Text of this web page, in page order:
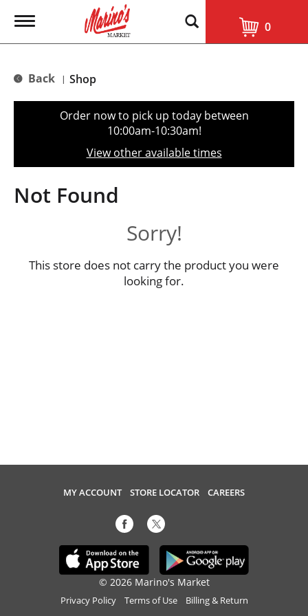
T
g
e
t
o
n
0
Back | Shop
Order now to pick up today between
10:00am-10:30am!
View other available times
Not Found
Sorry!
This store does not carry the product you were
looking for.
MY ACCOUNT STORE LOCATOR CAREERS
© 2026 Marino's Market
Privacy Policy Terms of Use Billing & Return